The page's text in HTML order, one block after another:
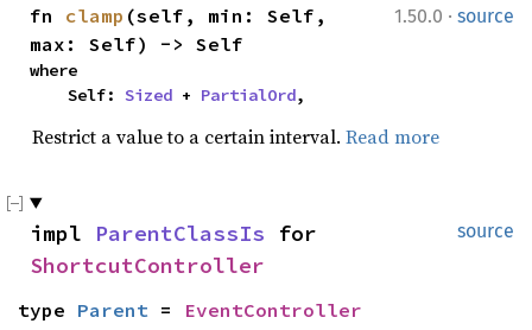
1.50.0 · source
fn clamp (self, min: Self,
max: Self) -> Self
where
    Self:
Sized + PartialOrd,
Restrict a value to a certain interval. Read more
source
impl ParentClassIs
ShortcutController
type Parent = EventController